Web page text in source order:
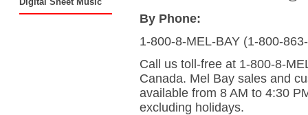
By Phone:
1-800-8-MEL-BAY (1-800-
Call us toll-free at 1-800-8-
Canada. Mel Bay sales and
available from 8 AM to 4:30
excluding holidays.